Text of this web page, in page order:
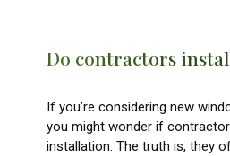
Do contractors
If you’re considering new
you might wonder if
installation. The truth is, they